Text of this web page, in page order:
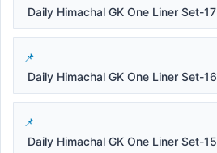
Daily Himachal GK One Liner Set-17
Daily Himachal GK One Liner Set-16
Daily Himachal GK One Liner Set-15